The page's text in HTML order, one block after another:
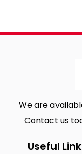
We are
Contact us
Useful